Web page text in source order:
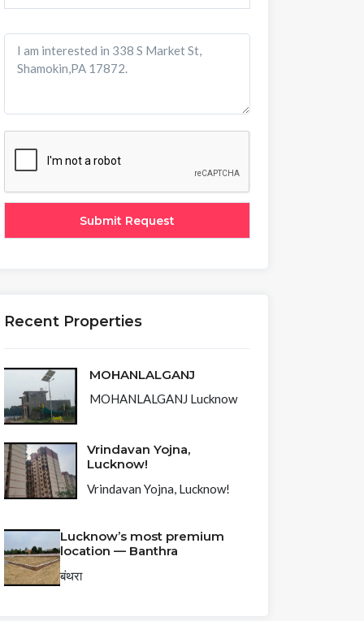
Recent Properties
MOHANLALGANJ
MOHANLALGANJ Lucknow
Vrindavan Yojna,
Lucknow!
Vrindavan Yojna, Lucknow!
Lucknow’s most premium
location — Banthra
बंथरा